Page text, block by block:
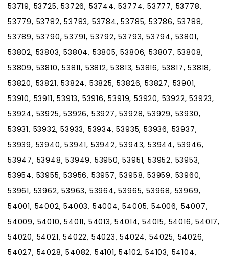
53719, 53725, 53726, 53744, 53774, 53777, 53778,
53779, 53782, 53783, 53784, 53785, 53786, 53788,
53789, 53790, 53791, 53792, 53793, 53794, 53801,
53802, 53803, 53804, 53805, 53806, 53807, 53808,
53809, 53810, 53811, 53812, 53813, 53816, 53817, 53818,
53820, 53821, 53824, 53825, 53826, 53827, 53901,
53910, 53911, 53913, 53916, 53919, 53920, 53922, 53923,
53924, 53925, 53926, 53927, 53928, 53929, 53930,
53931, 53932, 53933, 53934, 53935, 53936, 53937,
53939, 53940, 53941, 53942, 53943, 53944, 53946,
53947, 53948, 53949, 53950, 53951, 53952, 53953,
53954, 53955, 53956, 53957, 53958, 53959, 53960,
53961, 53962, 53963, 53964, 53965, 53968, 53969,
54001, 54002, 54003, 54004, 54005, 54006, 54007,
54009, 54010, 54011, 54013, 54014, 54015, 54016, 54017,
54020, 54021, 54022, 54023, 54024, 54025, 54026,
54027, 54028, 54082, 54101, 54102, 54103, 54104,